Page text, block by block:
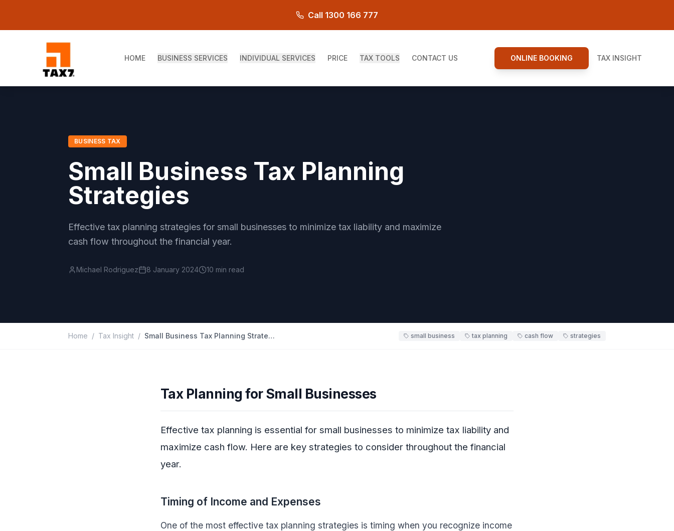
Call 1300 166 777
HOME BUSINESS SERVICES INDIVIDUAL SERVICES PRICE TAX TOOLS CONTACT US ONLINE BOOKING TAX INSIGHT
BUSINESS TAX
Small Business Tax Planning
Strategies
Effective tax planning strategies for small businesses to minimize tax liability and maximize
cash flow throughout the financial year.
Michael Rodriguez 8 January 2024 10 min read
Home / Tax Insight / Small Business Tax Planning Strategies small business tax planning cash flow strategies
Tax Planning for Small Businesses
Effective tax planning is essential for small businesses to minimize tax liability and
maximize cash flow. Here are key strategies to consider throughout the financial
year.
Timing of Income and Expenses
One of the most effective tax planning strategies is timing when you recognize income